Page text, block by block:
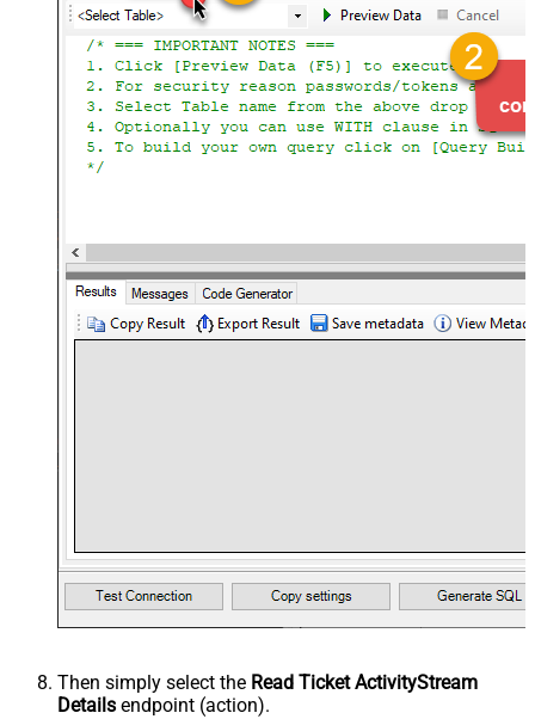
Then simply select the Read Ticket ActivityStream
Details endpoint (action).